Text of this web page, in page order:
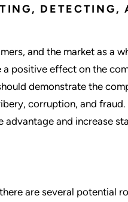
DETECTING,
and the market as a
positive effect on the
demonstrate the
corruption, and
and increase
are several potential